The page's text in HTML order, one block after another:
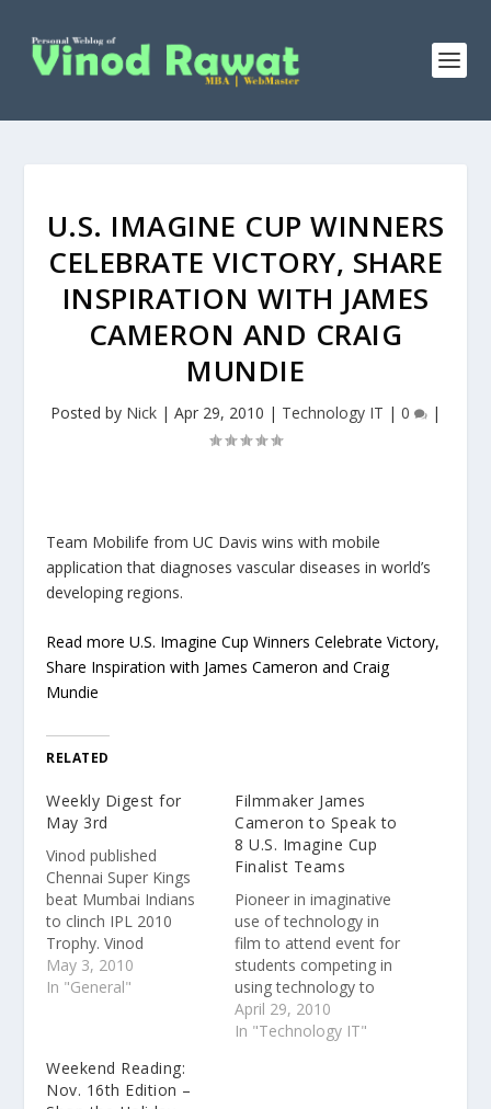
U.S. IMAGINE CUP WINNERS
CELEBRATE VICTORY, SHARE
INSPIRATION WITH JAMES
CAMERON AND CRAIG
MUNDIE
Posted by Nick | Apr 29, 2010 | Technology IT | 0 |
Team Mobilife from UC Davis wins with mobile
application that diagnoses vascular diseases in world’s
developing regions.
Read more U.S. Imagine Cup Winners Celebrate Victory,
Share Inspiration with James Cameron and Craig
Mundie
RELATED
Weekly Digest for
May 3rd
Vinod published
Chennai Super Kings
beat Mumbai Indians
to clinch IPL 2010
Trophy. Vinod
published New
competition for mobile
mobile strategy. Vinod
published Filmmaker
May 3, 2010
In "General"
Filmmaker James
Cameron to Speak to
8 U.S. Imagine Cup
Finalist Teams
Pioneer in imaginative
use of technology in
film to attend event for
students competing in
using technology to
solve some of the
world’s toughest
April 29, 2010
In "Technology IT"
Weekend Reading:
Nov. 16th Edition –